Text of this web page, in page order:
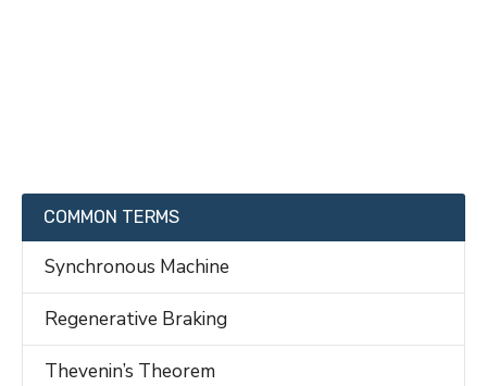
COMMON TERMS
Synchronous Machine
Regenerative Braking
Thevenin’s Theorem